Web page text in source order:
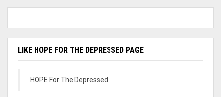
LIKE HOPE FOR THE DEPRESSED PAGE
HOPE For The Depressed